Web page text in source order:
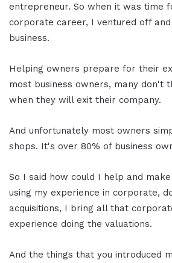
entrepreneur. So when it was time
corporate career, I ventured off
business.
Helping owners prepare for their
most business owners, many don't
when they will exit their company.
And unfortunately most owners
shops. It's over 80% of business
So I said how could I help and
using my experience in corporate,
acquisitions, I bring all that
experience doing the valuations.
And the things that you introduced